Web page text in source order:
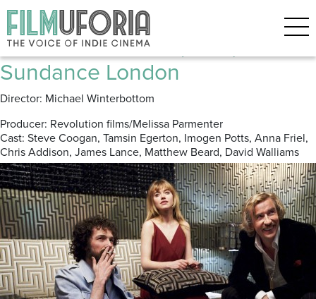
Posts Tagged ‘Anna Friel’
The Look Of Love (2012) ****
Sundance London
Director: Michael Winterbottom
Producer: Revolution films/Melissa Parmenter
Cast: Steve Coogan, Tamsin Egerton, Imogen Potts, Anna Friel,
Chris Addison, James Lance, Matthew Beard, David Walliams